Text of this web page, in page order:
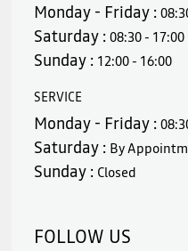
Monday - Friday :
Saturday :08:30 - 17:00
Sunday : 12:00 - 16:00
SERVICE
Monday - Friday :
Saturday : By
Sunday : Closed
FOLLOW US